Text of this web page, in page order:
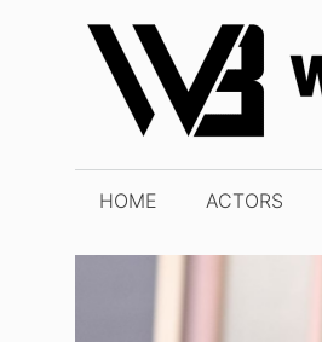
content
HOME ACTORS